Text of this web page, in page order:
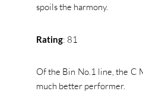
spoils the harmony.
Rating: 81
Of the Bin No.1 line, the C
much better performer.